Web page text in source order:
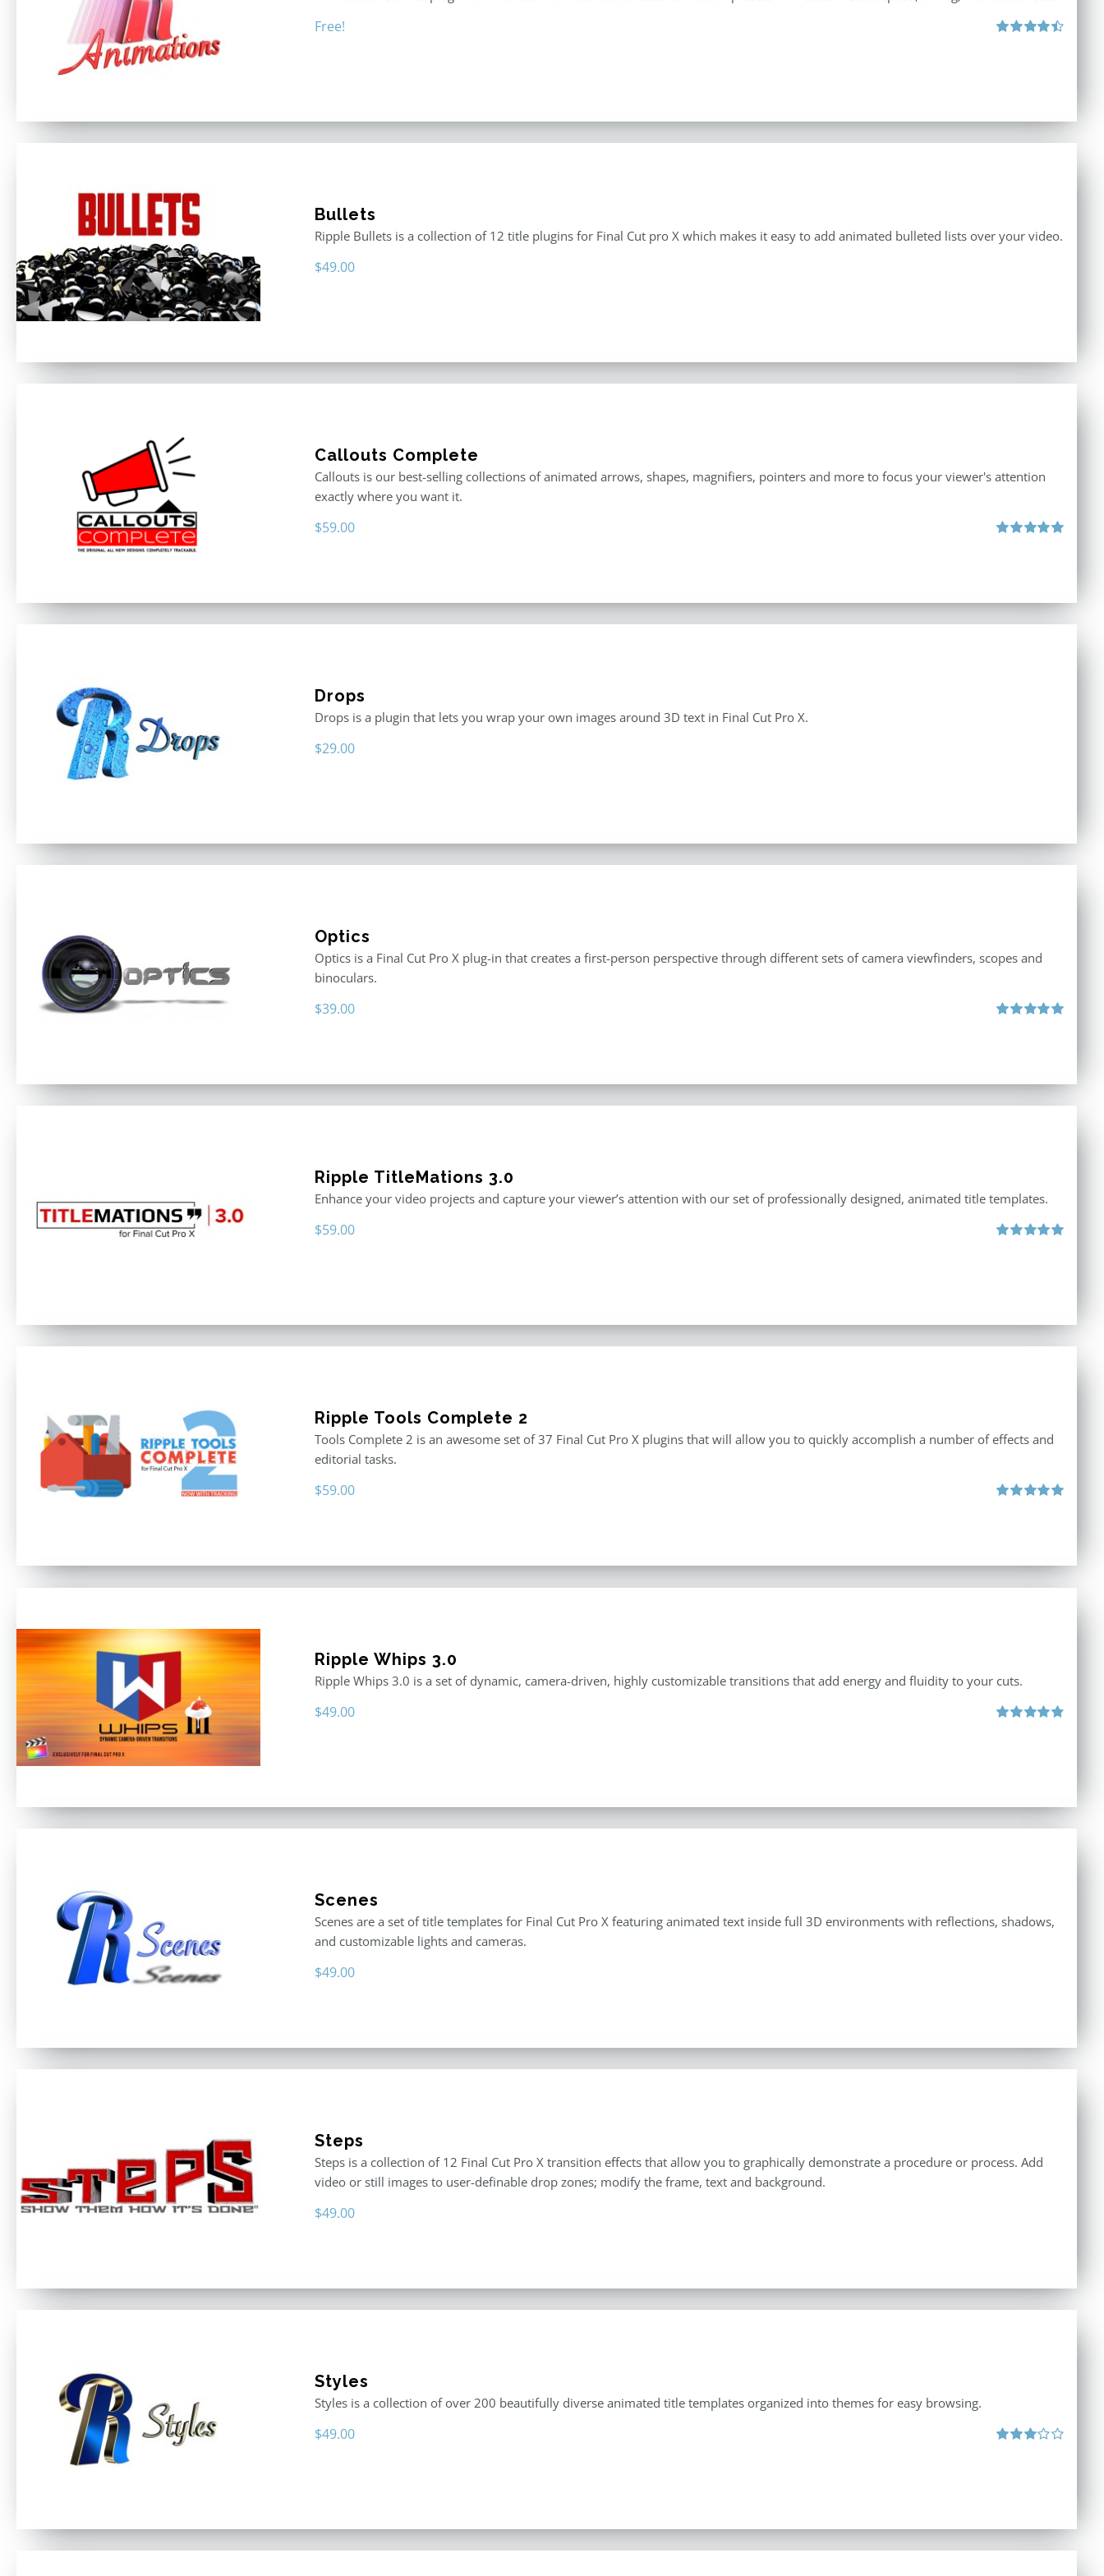
Free!
Bullets
Ripple Bullets is a collection of 12 title plugins for Final Cut pro X which makes it easy to add animated bulleted lists over your video.
$49.00
Callouts Complete
Callouts is our best-selling collections of animated arrows, shapes, magnifiers, pointers and more to focus your viewer's attention
exactly where you want it.
$59.00
Drops
Drops is a plugin that lets you wrap your own images around 3D text in Final Cut Pro X.
$29.00
Optics
Optics is a Final Cut Pro X plug-in that creates a first-person perspective through different sets of camera viewfinders, scopes and
binoculars.
$39.00
Ripple TitleMations 3.0
Enhance your video projects and capture your viewer’s attention with our set of professionally designed, animated title templates.
$59.00
Ripple Tools Complete 2
Tools Complete 2 is an awesome set of 37 Final Cut Pro X plugins that will allow you to quickly accomplish a number of effects and
editorial tasks.
$59.00
Ripple Whips 3.0
Ripple Whips 3.0 is a set of dynamic, camera-driven, highly customizable transitions that add energy and fluidity to your cuts.
$49.00
Scenes
Scenes are a set of title templates for Final Cut Pro X featuring animated text inside full 3D environments with reflections, shadows,
and customizable lights and cameras.
$49.00
Steps
Steps is a collection of 12 Final Cut Pro X transition effects that allow you to graphically demonstrate a procedure or process. Add
video or still images to user-definable drop zones; modify the frame, text and background.
$49.00
Styles
Styles is a collection of over 200 beautifully diverse animated title templates organized into themes for easy browsing.
$49.00